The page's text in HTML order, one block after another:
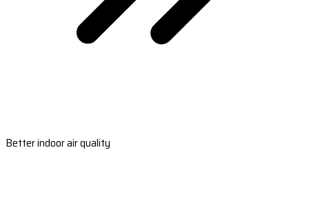
Better indoor air quality